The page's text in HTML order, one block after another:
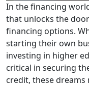
In the financing
that unlocks the
financing options.
starting their own
investing in higher
critical in securing
credit, these